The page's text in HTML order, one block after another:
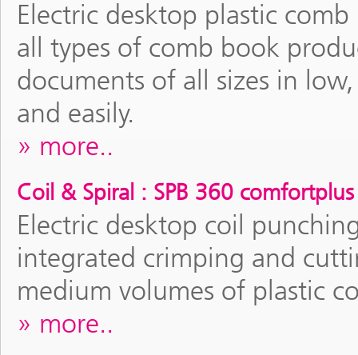
Electric desktop plastic
all types of comb book
documents of all sizes in
and easily.
more..
Coil & Spiral : SPB 360 comfortplus
Electric desktop coil
integrated crimping and
medium volumes of plastic
more..